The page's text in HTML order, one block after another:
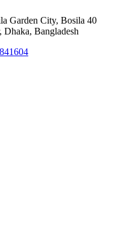
Garden City, Bosila 40
Dhaka, Bangladesh